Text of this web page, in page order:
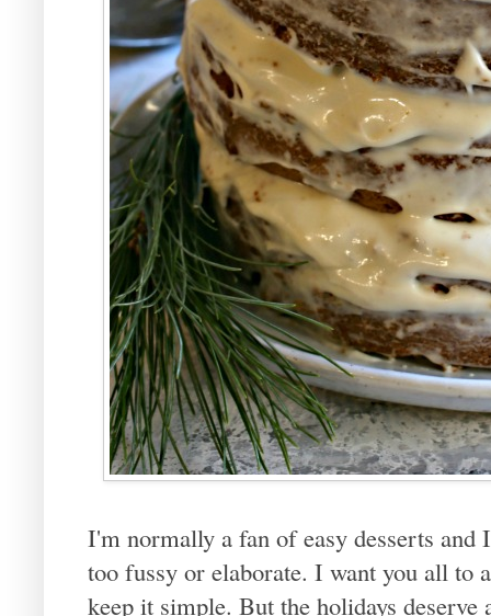
I'm normally a fan of easy desserts and
too fussy or elaborate. I want you all to
keep it simple. But the holidays